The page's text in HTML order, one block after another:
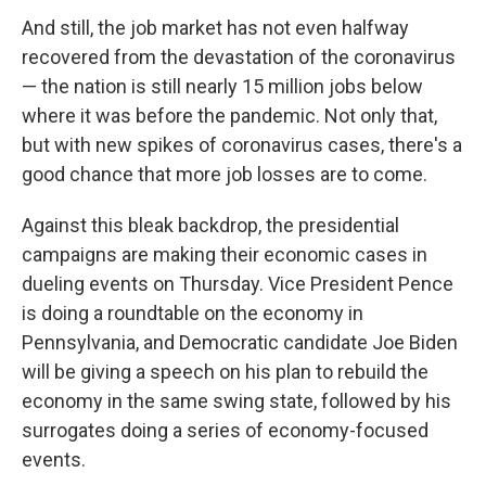
And still, the job market has not even halfway
recovered from the devastation of the coronavirus
— the nation is still nearly 15 million jobs below
where it was before the pandemic. Not only that,
but with new spikes of coronavirus cases, there's a
good chance that more job losses are to come.
Against this bleak backdrop, the presidential
campaigns are making their economic cases in
dueling events on Thursday. Vice President Pence
is doing a roundtable on the economy in
Pennsylvania, and Democratic candidate Joe Biden
will be giving a speech on his plan to rebuild the
economy in the same swing state, followed by his
surrogates doing a series of economy-focused
events.